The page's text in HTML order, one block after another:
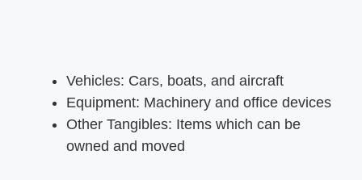
Vehicles: Cars, boats, and aircraft
Equipment: Machinery and office devices
Other Tangibles: Items which can be
owned and moved